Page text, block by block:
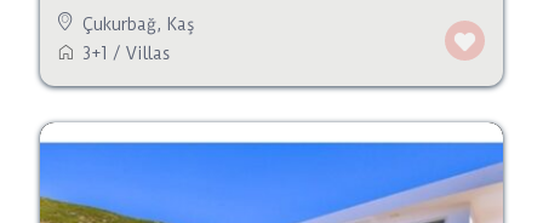
Çukurbağ, Kaş
3+1 / Villas